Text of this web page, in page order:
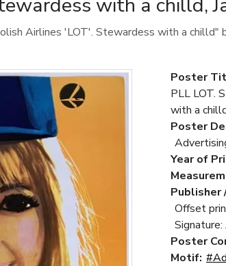
Airlines 'LOT'. Stewardess with a chilld"
Poster
PLL LOT.
with a
Poster
Year of
Publisher
Offset
Poster
Motif: